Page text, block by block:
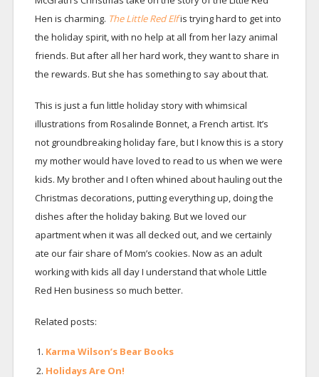
Hen is charming. The Little Red Elfis trying hard to get into
the holiday spirit, with no help at all from her lazy animal
friends. But after all her hard work, they want to share in
the rewards. But she has something to say about that.
This is just a fun little holiday story with whimsical
illustrations from Rosalinde Bonnet, a French artist. It’s
not groundbreaking holiday fare, but I know this is a story
my mother would have loved to read to us when we were
kids. My brother and I often whined about hauling out the
Christmas decorations, putting everything up, doing the
dishes after the holiday baking. But we loved our
apartment when it was all decked out, and we certainly
ate our fair share of Mom’s cookies. Now as an adult
working with kids all day I understand that whole Little
Red Hen business so much better.
Related posts:
Karma Wilson’s Bear Books
Holidays Are On!